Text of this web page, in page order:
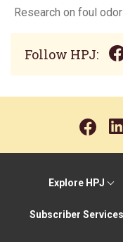
Follow HPJ:
Explore HPJ
Subscriber Services